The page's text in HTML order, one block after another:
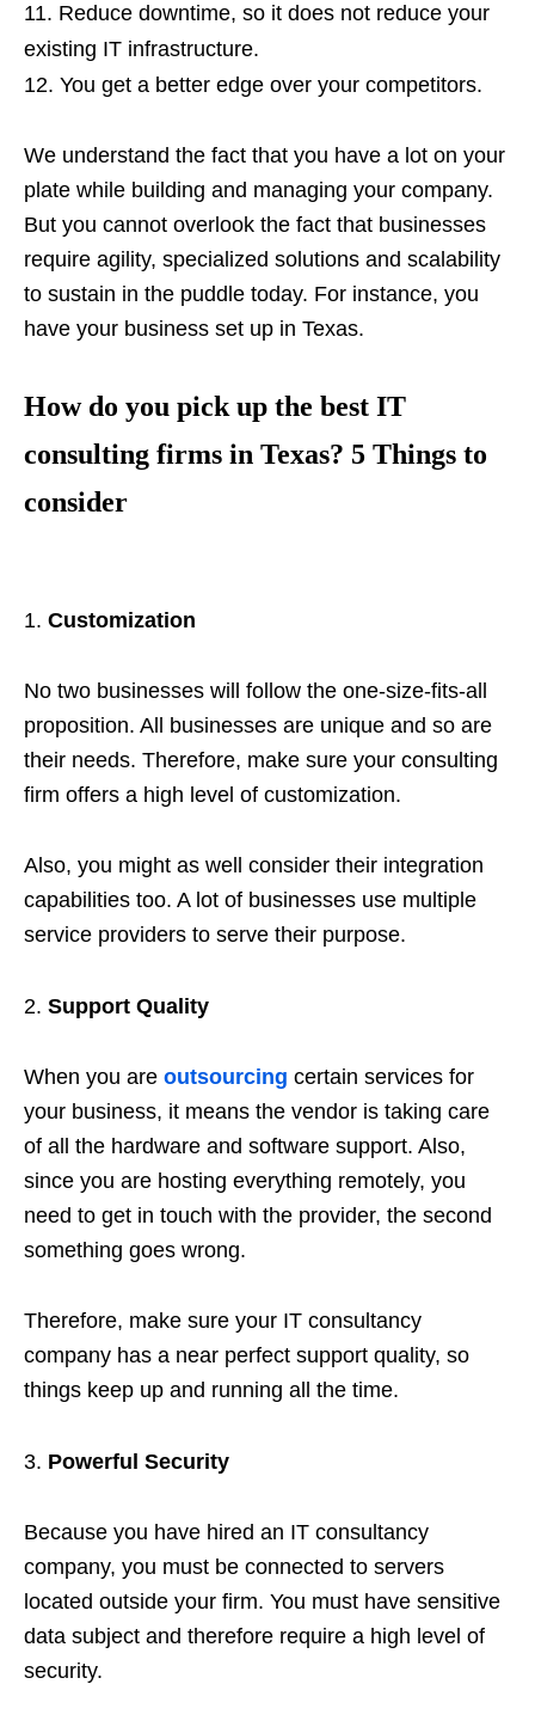
Reduce downtime, so it does not reduce your
existing IT infrastructure.
You get a better edge over your competitors.
We understand the fact that you have a lot on your
plate while building and managing your company.
But you cannot overlook the fact that businesses
require agility, specialized solutions and scalability
to sustain in the puddle today. For instance, you
have your business set up in Texas.
How do you pick up the best IT
consulting firms in Texas? 5 Things to
consider
Customization
No two businesses will follow the one-size-fits-all
proposition. All businesses are unique and so are
their needs. Therefore, make sure your consulting
firm offers a high level of customization.
Also, you might as well consider their integration
capabilities too. A lot of businesses use multiple
service providers to serve their purpose.
Support Quality
When you are outsourcing certain services for
your business, it means the vendor is taking care
of all the hardware and software support. Also,
since you are hosting everything remotely, you
need to get in touch with the provider, the second
something goes wrong.
Therefore, make sure your IT consultancy
company has a near perfect support quality, so
things keep up and running all the time.
Powerful Security
Because you have hired an IT consultancy
company, you must be connected to servers
located outside your firm. You must have sensitive
data subject and therefore require a high level of
security.